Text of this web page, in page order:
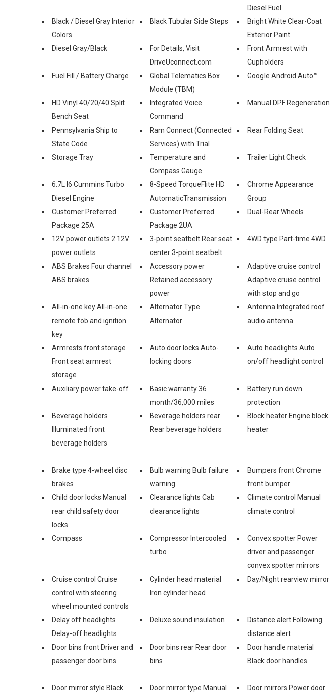
Diesel Fuel
Black / Diesel Gray Interior
Colors
Black Tubular Side Steps
Bright White Clear-Coat
Exterior Paint
Diesel Gray/Black
For Details, Visit
DriveUconnect.com
Front Armrest with
Cupholders
Fuel Fill / Battery Charge
Global Telematics Box
Module (TBM)
Google Android Auto™
HD Vinyl 40/20/40 Split
Bench Seat
Integrated Voice
Command
Manual DPF Regeneration
Pennsylvania Ship to
State Code
Ram Connect (Connected
Services) with Trial
Rear Folding Seat
Storage Tray
Temperature and
Compass Gauge
Trailer Light Check
6.7L I6 Cummins Turbo
Diesel Engine
8-Speed TorqueFlite HD
AutomaticTransmission
Chrome Appearance
Group
Customer Preferred
Package 25A
Customer Preferred
Package 2UA
Dual-Rear Wheels
12V power outlets 2 12V
power outlets
3-point seatbelt Rear seat
center 3-point seatbelt
4WD type Part-time 4WD
ABS Brakes Four channel
ABS brakes
Accessory power
Retained accessory
power
Adaptive cruise control
Adaptive cruise control
with stop and go
All-in-one key All-in-one
remote fob and ignition
key
Alternator Type
Alternator
Antenna Integrated roof
audio antenna
Armrests front storage
Front seat armrest
storage
Auto door locks Auto-
locking doors
Auto headlights Auto
on/off headlight control
Auxiliary power take-off
Basic warranty 36
month/36,000 miles
Battery run down
protection
Beverage holders
Illuminated front
beverage holders
Beverage holders rear
Rear beverage holders
Block heater Engine block
heater
Brake type 4-wheel disc
brakes
Bulb warning Bulb failure
warning
Bumpers front Chrome
front bumper
Child door locks Manual
rear child safety door
locks
Clearance lights Cab
clearance lights
Climate control Manual
climate control
Compass
Compressor Intercooled
turbo
Convex spotter Power
driver and passenger
convex spotter mirrors
Cruise control Cruise
control with steering
wheel mounted controls
Cylinder head material
Iron cylinder head
Day/Night rearview mirror
Delay off headlights
Delay-off headlights
Deluxe sound insulation
Distance alert Following
distance alert
Door bins front Driver and
passenger door bins
Door bins rear Rear door
bins
Door handle material
Black door handles
Door mirror style Black
Door mirror type Manual
Door mirrors Power door